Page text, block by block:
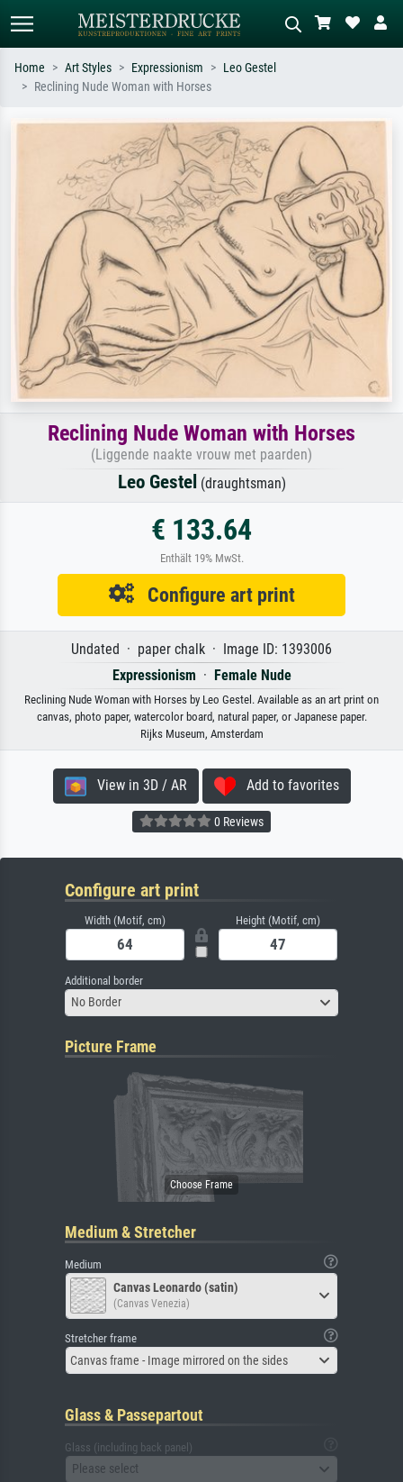
Search by artist, work title or style –
e.g. Monet, Starry Night,
Impressionism, Hokusai wave, nude.
Describe the scene – e.g. green
meadow, abstract with lots of red, dark
oil painting, standing nude next to a
tree.
Home Art Styles Expressionism
Leo Gestel
Reclining Nude Woman with Horses
Reclining Nude Woman with Horses
(Liggende naakte vrouw met paarden)
Leo Gestel (draughtsman)
€ 133.64
Enthält 19% MwSt.
Configure art print
Undated · paper chalk · Image ID: 1393006
Expressionism · Female Nude
Reclining Nude Woman with Horses by Leo Gestel. Available as an art print on
canvas, photo paper, watercolor board, natural paper, or Japanese paper.
Rijks Museum, Amsterdam
View in 3D / AR Add to favorites
0 Reviews
Configure art print
Width (Motif, cm) Height (Motif, cm)
Additional border
No Border
Picture Frame
Medium & Stretcher
Medium
Canvas Leonardo (satin)
(Canvas Venezia)
Stretcher frame
Canvas frame - Image mirrored on the sides
Glass & Passepartout
Glass (including back panel)
Please select